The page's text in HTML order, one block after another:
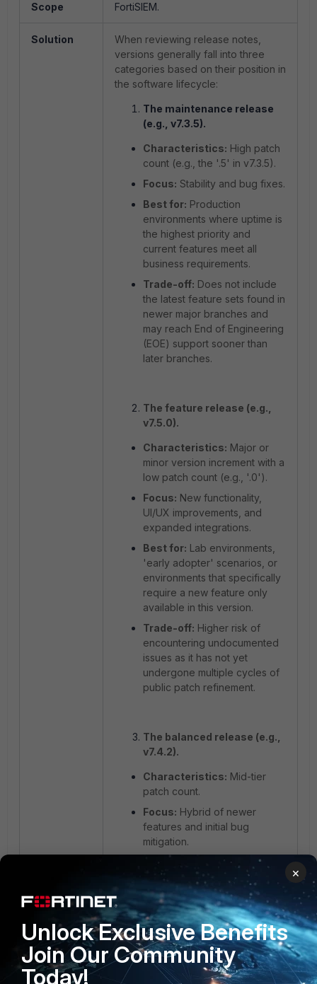
Scope FortiSIEM.
Solution
When reviewing release notes,
versions generally fall into three
categories based on their position in
the software lifecycle:
The maintenance release
(e.g., v7.3.5).
Characteristics: High patch
count (e.g., the '.5' in v7.3.5).
Focus: Stability and bug fixes.
Best for: Production
environments where uptime is
the highest priority and
current features meet all
business requirements.
Trade-off: Does not include
the latest feature sets found in
newer major branches and
may reach End of Engineering
(EOE) support sooner than
later branches.
The feature release (e.g.,
v7.5.0).
Characteristics: Major or
minor version increment with a
low patch count (e.g., '.0').
Focus: New functionality,
UI/UX improvements, and
expanded integrations.
Best for: Lab environments,
'early adopter' scenarios, or
environments that specifically
require a new feature only
available in this version.
Trade-off: Higher risk of
encountering undocumented
issues as it has not yet
undergone multiple cycles of
public patch refinement.
The balanced release (e.g.,
v7.4.2).
Characteristics: Mid-tier
patch count.
Focus: Hybrid of newer
features and initial bug
mitigation.
Organizations
looking to modernize their
feature set while maintaining a
moderate safety margin.
Trade-off:Offers a middle
ground but may still lack the
long-term field-testing of the
high-patch maintenance
×
Unlock Exclusive Benefits
Join Our Community
Today!